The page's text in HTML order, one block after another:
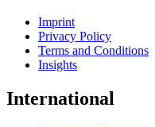
Imprint
Privacy Policy
Terms and Conditions
Insights
International